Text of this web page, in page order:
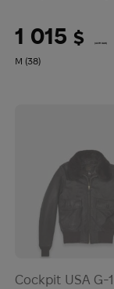
M (38)
1 015 $ (42711 UAH)
Cockpit USA G-